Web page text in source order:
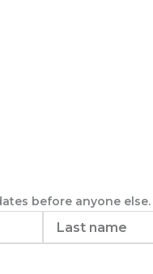
before anyone else.
name